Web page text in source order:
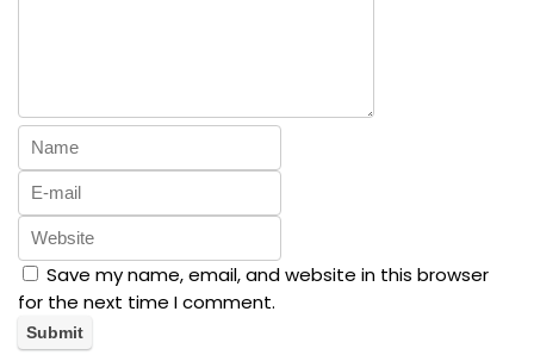
Save my name, email, and website in this browser
for the next time I comment.